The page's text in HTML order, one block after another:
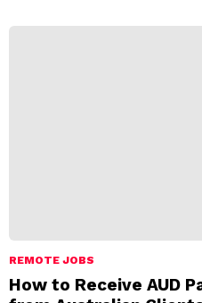
REMOTE JOBS
How to Receive AUD